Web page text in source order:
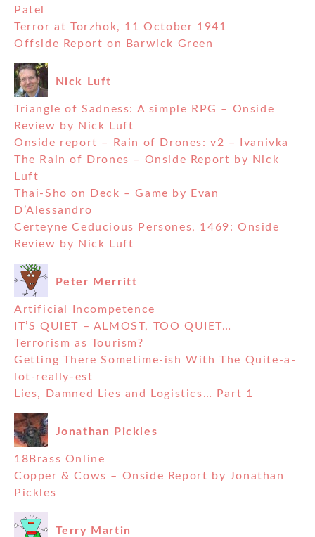
Patel
Terror at Torzhok, 11 October 1941
Offside Report on Barwick Green
Nick Luft
Triangle of Sadness: A simple RPG – Onside
Review by Nick Luft
Onside report – Rain of Drones: v2 – Ivanivka
The Rain of Drones – Onside Report by Nick
Luft
Thai-Sho on Deck – Game by Evan
D’Alessandro
Certeyne Ceducious Persones, 1469: Onside
Review by Nick Luft
Peter Merritt
Artificial Incompetence
IT’S QUIET – ALMOST, TOO QUIET…
Terrorism as Tourism?
Getting There Sometime-ish With The Quite-a-
lot-really-est
Lies, Damned Lies and Logistics… Part 1
Jonathan Pickles
18Brass Online
Copper & Cows – Onside Report by Jonathan
Pickles
Terry Martin